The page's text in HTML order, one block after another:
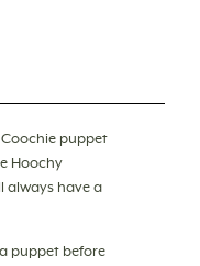
puppet
Hoochy
always have a
puppet before